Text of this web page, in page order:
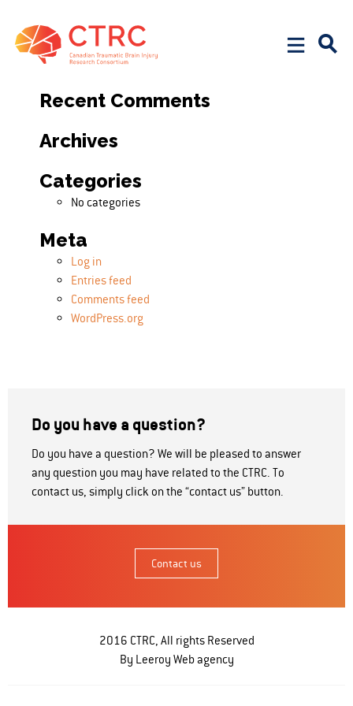
Search
Search for:
Recent Comments
Archives
Categories
No categories
Meta
Log in
Entries feed
Comments feed
WordPress.org
Do you have a question?
Do you have a question? We will be pleased to answer
any question you may have related to the CTRC. To
contact us, simply click on the “contact us” button.
Contact us
2016 CTRC, All rights Reserved
By Leeroy Web agency